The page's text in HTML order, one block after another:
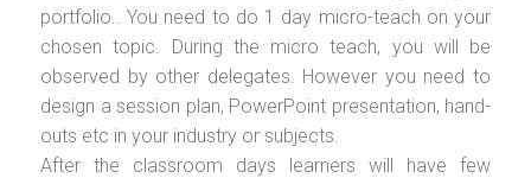
portfolio.. You need to do 1 day micro-teach on your
chosen topic. During the micro teach, you will be
observed by other delegates. However you need to
design a session plan, PowerPoint presentation, hand-
outs etc in your industry or subjects.
After the classroom days learners will have few